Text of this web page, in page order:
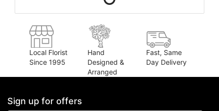
Local Florist
Since 1995
Hand
Designed &
Arranged
Fast, Same
Day Delivery
Sign up for offers